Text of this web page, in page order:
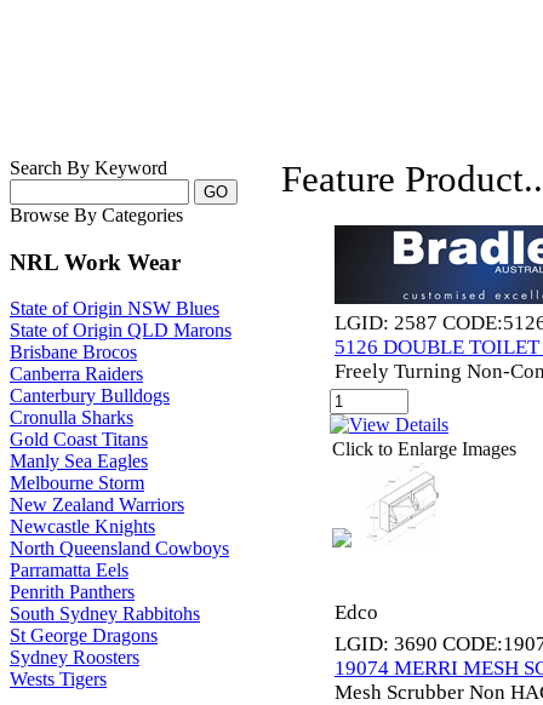
Search By Keyword
Browse By Categories
NRL Work Wear
State of Origin NSW Blues
State of Origin QLD Marons
Brisbane Brocos
Canberra Raiders
Canterbury Bulldogs
Cronulla Sharks
Gold Coast Titans
Manly Sea Eagles
Melbourne Storm
New Zealand Warriors
Newcastle Knights
North Queensland Cowboys
Parramatta Eels
Penrith Panthers
South Sydney Rabbitohs
St George Dragons
Sydney Roosters
Wests Tigers
Feature
LGID: 2587
5126 DOUBLE
Freely Turning Non-
Click to Enlarge Images
Edco
LGID: 3690
19074 MERRI MESH
Mesh Scrubber Non